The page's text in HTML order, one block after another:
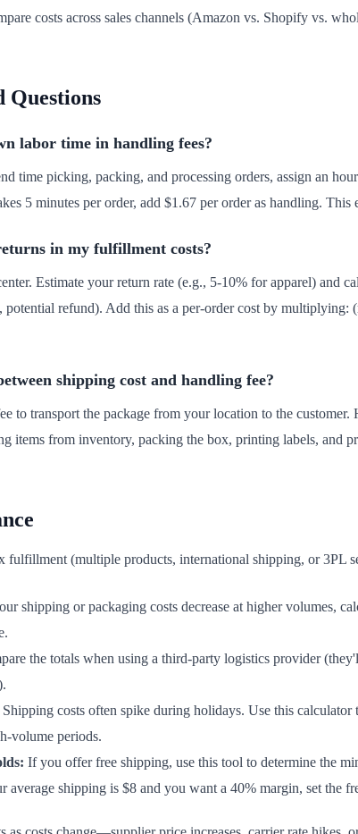
costs across sales channels (Amazon vs. Shopify vs.
Questions
labor time in handling fees?
time picking, packing, and processing orders, assign an
5 minutes per order, add $1.67 per order as handling.
in my fulfillment costs?
Estimate your return rate (e.g., 5-10% for apparel) and
potential refund). Add this as a per-order cost by multiplying:
shipping cost and handling fee?
to transport the package from your location to the
items from inventory, packing the box, printing labels, and
fulfillment (multiple products, international shipping, or 3PL
shipping or packaging costs decrease at higher volumes,
the totals when using a third-party logistics provider
Shipping costs often spike during holidays. Use this
volume periods.
If you offer free shipping, use this tool to determine the
average shipping is $8 and you want a 40% margin, set the